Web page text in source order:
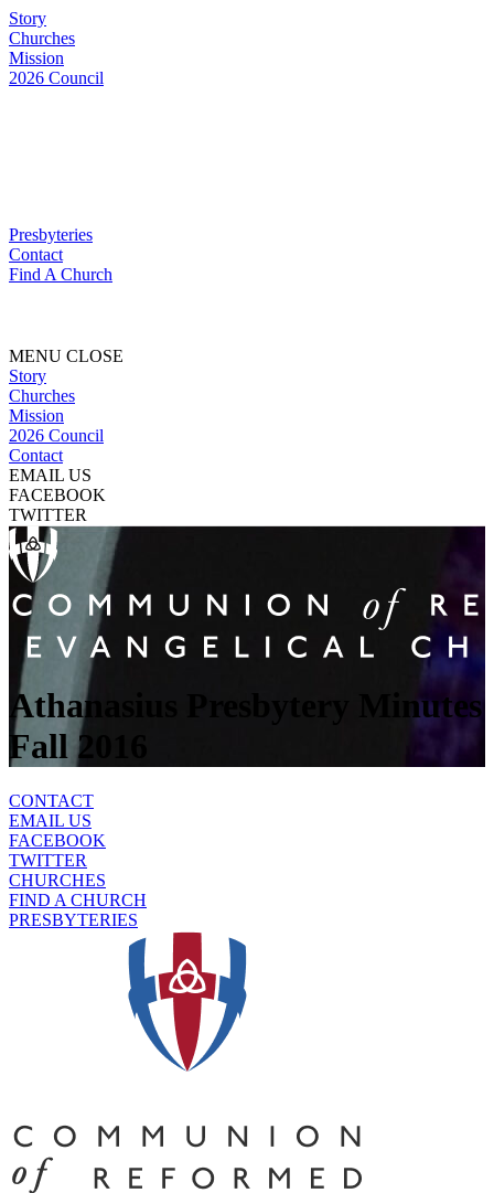
Story
Churches
Mission
2026 Council
Presbyteries
Contact
Find A Church
MENU CLOSE
Story
Churches
Mission
2026 Council
Contact
EMAIL US
FACEBOOK
TWITTER
Athanasius Presbytery Minutes
Fall 2016
CONTACT
EMAIL US
FACEBOOK
TWITTER
CHURCHES
FIND A CHURCH
PRESBYTERIES